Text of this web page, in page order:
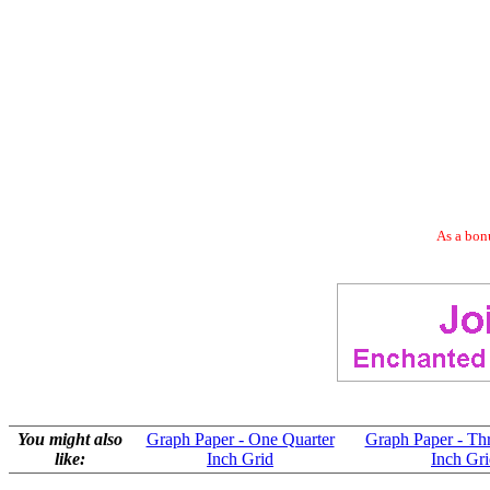
As a
You might also
like:
Graph Paper - One Quarter
Inch Grid
Graph Paper -
Inch